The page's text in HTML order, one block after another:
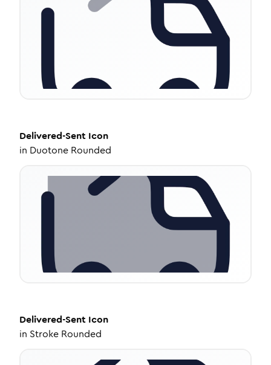
Delivered-Sent Icon
in Duotone Rounded
Delivered-Sent Icon
in Stroke Rounded